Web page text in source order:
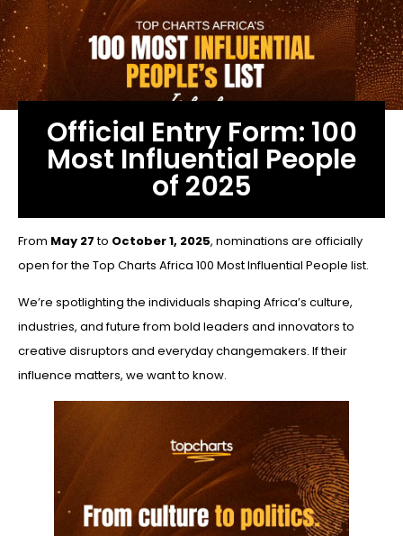
Official Entry Form: 100
Most Influential People
of 2025
From May 27to October 1, 2025, nominations are officially
open for the Top Charts Africa 100 Most Influential People list.
We’re spotlighting the individuals shaping Africa’s culture,
industries, and future from bold leaders and innovators to
creative disruptors and everyday changemakers. If their
influence matters, we want to know.